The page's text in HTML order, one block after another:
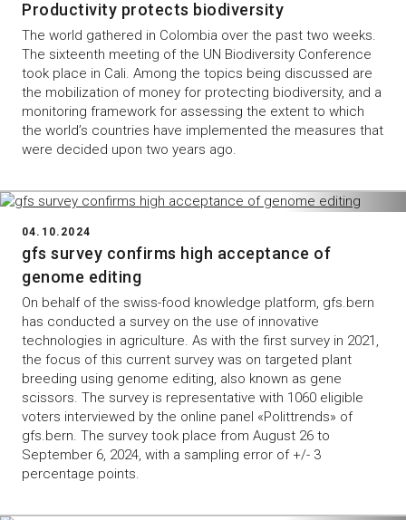
Productivity protects biodiversity
The world gathered in Colombia over the past two weeks.
The sixteenth meeting of the UN Biodiversity Conference
took place in Cali. Among the topics being discussed are
the mobilization of money for protecting biodiversity, and a
monitoring framework for assessing the extent to which
the world’s countries have implemented the measures that
were decided upon two years ago.
04.10.2024
gfs survey confirms high acceptance of
genome editing
On behalf of the swiss-food knowledge platform, gfs.bern
has conducted a survey on the use of innovative
technologies in agriculture. As with the first survey in 2021,
the focus of this current survey was on targeted plant
breeding using genome editing, also known as gene
scissors. The survey is representative with 1060 eligible
voters interviewed by the online panel «Polittrends» of
gfs.bern. The survey took place from August 26 to
September 6, 2024, with a sampling error of +/- 3
percentage points.